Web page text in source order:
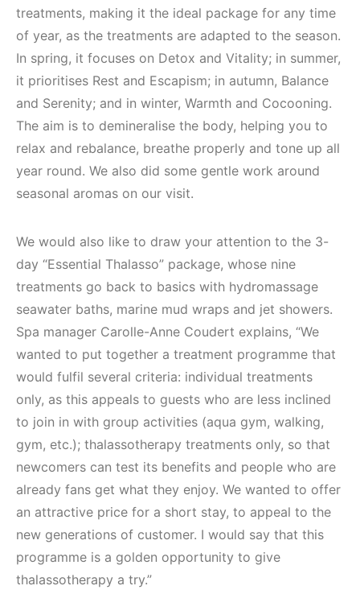
treatments, making it the ideal package for any time
of year, as the treatments are adapted to the season.
In spring, it focuses on Detox and Vitality; in summer,
it prioritises Rest and Escapism; in autumn, Balance
and Serenity; and in winter, Warmth and Cocooning.
The aim is to demineralise the body, helping you to
relax and rebalance, breathe properly and tone up all
year round. We also did some gentle work around
seasonal aromas on our visit.
We would also like to draw your attention to the 3-
day “Essential Thalasso” package, whose nine
treatments go back to basics with hydromassage
seawater baths, marine mud wraps and jet showers.
Spa manager Carolle-Anne Coudert explains, “We
wanted to put together a treatment programme that
would fulfil several criteria: individual treatments
only, as this appeals to guests who are less inclined
to join in with group activities (aqua gym, walking,
gym, etc.); thalassotherapy treatments only, so that
newcomers can test its benefits and people who are
already fans get what they enjoy. We wanted to offer
an attractive price for a short stay, to appeal to the
new generations of customer. I would say that this
programme is a golden opportunity to give
thalassotherapy a try.”